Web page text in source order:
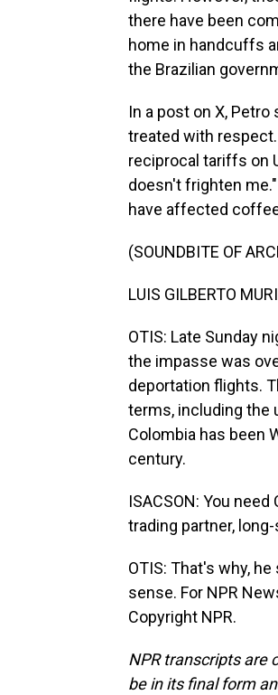
there have been
home in handcuffs
the Brazilian
In a post on X,
treated with
reciprocal tariffs on
doesn't frighten
have affected
(SOUNDBITE OF
LUIS GILBERTO
OTIS: Late Sunday
the impasse was
deportation flights.
terms, including the
Colombia has been
century.
ISACSON: You
trading partner,
OTIS: That's why,
sense. For NPR
Copyright NPR.
NPR transcripts are
be in its final form